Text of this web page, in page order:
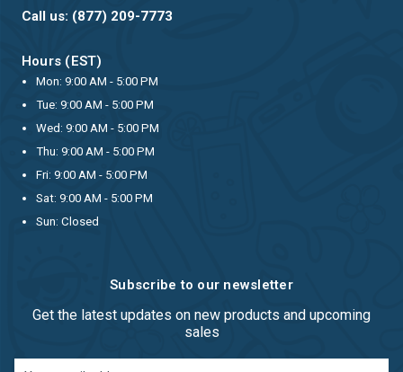
Call us: (877) 209-7773
Hours (EST)
Mon: 9:00 AM - 5:00 PM
Tue: 9:00 AM - 5:00 PM
Wed: 9:00 AM - 5:00 PM
Thu: 9:00 AM - 5:00 PM
Fri: 9:00 AM - 5:00 PM
Sat: 9:00 AM - 5:00 PM
Sun: Closed
Subscribe to our newsletter
Get the latest updates on new products and upcoming
sales